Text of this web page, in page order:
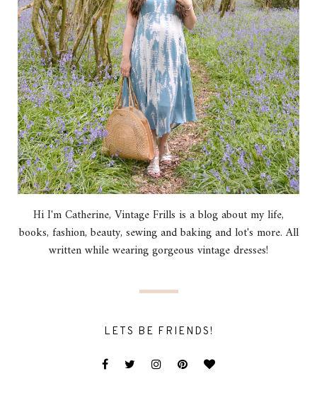
Hi I'm Catherine, Vintage Frills is a blog about my life,
books, fashion, beauty, sewing and baking and lot's more. All
written while wearing gorgeous vintage dresses!
LETS BE FRIENDS!